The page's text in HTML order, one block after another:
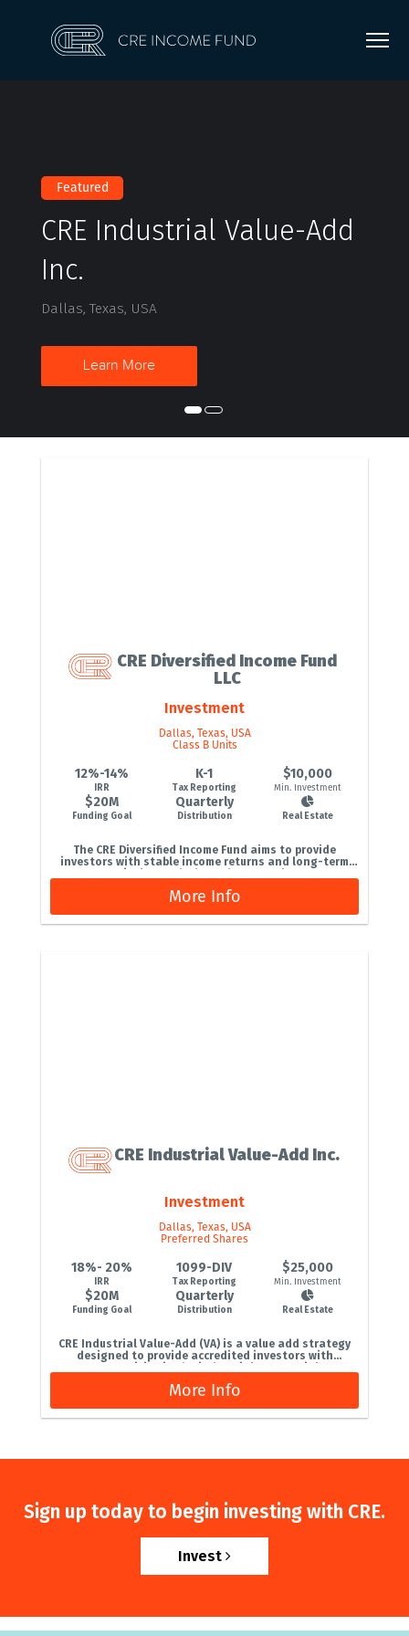
Featured
CRE Industrial Value-Add
Inc.
Dallas, Texas, USA
Learn More
CRE Diversified Income Fund
LLC
Investment
Dallas, Texas, USA
Class B Units
12%-14%
IRR
K-1
Tax Reporting
$10,000
Min. Investment
$20M
Funding Goal
Quarterly
Distribution Real Estate
The CRE Diversified Income Fund aims to provide
investors with stable income returns and long-term
More Info
CRE Industrial Value-Add Inc.
Investment
Dallas, Texas, USA
Preferred Shares
18%- 20%
IRR
1099-DIV
Tax Reporting
$25,000
Min. Investment
$20M
Funding Goal
Quarterly
Distribution Real Estate
CRE Industrial Value-Add (VA) is a value add strategy
designed to provide accredited investors with
More Info
Sign up today to begin investing with CRE.
Invest